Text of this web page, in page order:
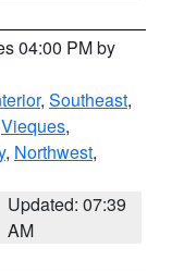
04:00 PM by
, Southeast,
Vieques,
, Northwest,
Updated: 07:39
AM